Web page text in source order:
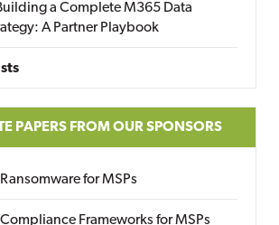
a Complete M365 Data
A Partner Playbook
PAPERS FROM OUR SPONSORS
for MSPs
Frameworks for MSPs